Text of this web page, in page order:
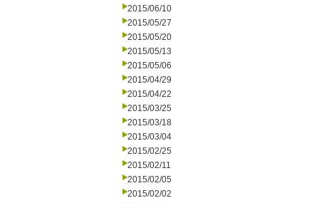
2015/06/10
2015/05/27
2015/05/20
2015/05/13
2015/05/06
2015/04/29
2015/04/22
2015/03/25
2015/03/18
2015/03/04
2015/02/25
2015/02/11
2015/02/05
2015/02/02